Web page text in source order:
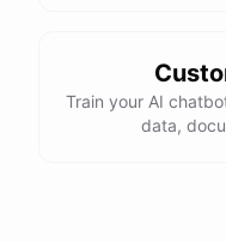
Train your AI
data,